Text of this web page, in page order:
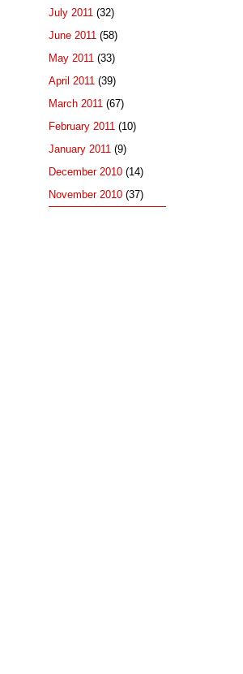
July 2011 (32)
June 2011 (58)
May 2011 (33)
April 2011 (39)
March 2011 (67)
February 2011 (10)
January 2011 (9)
December 2010 (14)
November 2010 (37)